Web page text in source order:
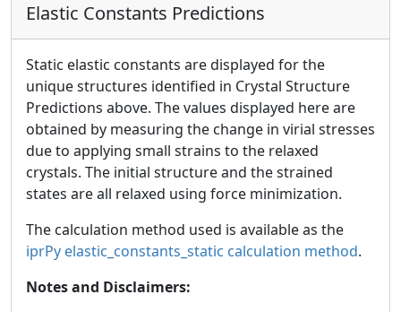
Elastic Constants Predictions
Static elastic constants are displayed for the
unique structures identified in Crystal Structure
Predictions above. The values displayed here are
obtained by measuring the change in virial stresses
due to applying small strains to the relaxed
crystals. The initial structure and the strained
states are all relaxed using force minimization.
The calculation method used is available as the
iprPy elastic_constants_static calculation method.
Notes and Disclaimers: